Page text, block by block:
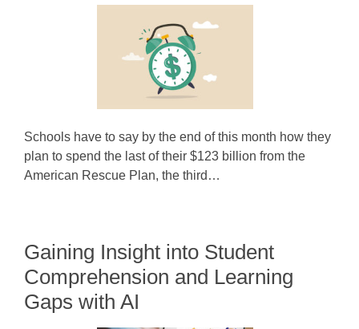
Schools have to say by the end of this month how they
plan to spend the last of their $123 billion from the
American Rescue Plan, the third…
Gaining Insight into Student
Comprehension and Learning
Gaps with AI